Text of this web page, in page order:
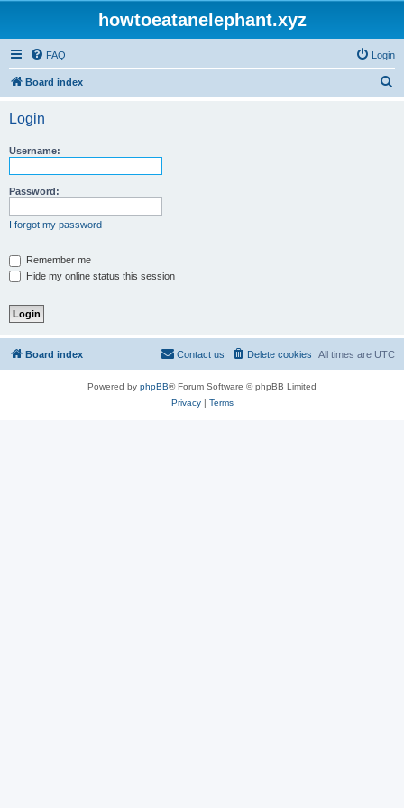
howtoeatanelephant.xyz
FAQ Login
Board index
Login
Username:
Password:
I forgot my password
Remember me
Hide my online status this session
Board index All times are UTC
Delete cookies
Contact us
Powered by phpBB® Forum Software © phpBB Limited
Privacy| Terms